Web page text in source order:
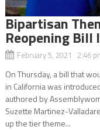
Bipartisan
Reopening Bill
February 5, 2021 2:46
On Thursday, a bill that
in California was
authored by
Suzette Martinez-
up the tier theme...